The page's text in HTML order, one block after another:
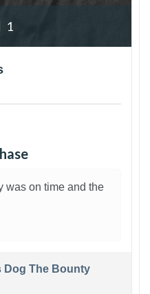
1
was on time and the
Dog The Bounty